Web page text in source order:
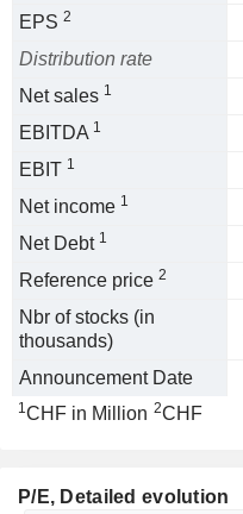
EPS 2
Distribution rate
Net sales 1
EBITDA 1
EBIT 1
Net income 1
Net Debt 1
Reference price 2
Nbr of stocks (in
thousands)
Announcement Date
1CHF in Million 2CHF
P/E, Detailed evolution